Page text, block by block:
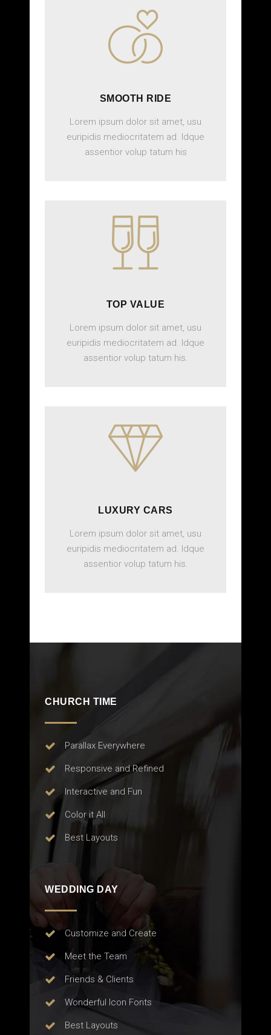
SMOOTH RIDE
Lorem ipsum dolor sit amet, usu
euripidis mediocritatem ad. Idque
assentior volup tatum his
TOP VALUE
Lorem ipsum dolor sit amet, usu
euripidis mediocritatem ad. Idque
assentior volup tatum his.
LUXURY CARS
Lorem ipsum dolor sit amet, usu
euripidis mediocritatem ad. Idque
assentior volup tatum his.
CHURCH TIME
Parallax Everywhere
Responsive and Refined
Interactive and Fun
Color it All
Best Layouts
WEDDING DAY
Customize and Create
Meet the Team
Friends & Clients
Wonderful Icon Fonts
Best Layouts